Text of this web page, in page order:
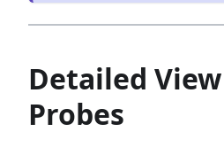
Detailed
Probes